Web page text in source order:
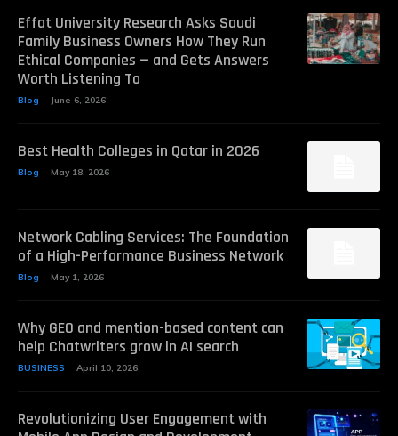
Effat University Research Asks Saudi
Family Business Owners How They Run
Ethical Companies — and Gets Answers
Worth Listening To
Blog June 6, 2026
Best Health Colleges in Qatar in 2026
Blog May 18, 2026
Network Cabling Services: The Foundation
of a High-Performance Business Network
Blog May 1, 2026
Why GEO and mention-based content can
help Chatwriters grow in AI search
BUSINESS April 10, 2026
Revolutionizing User Engagement with